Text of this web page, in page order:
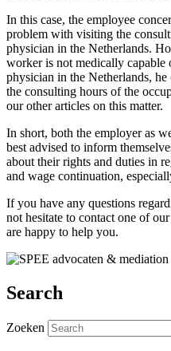
In this case, the employee
problem with visiting the
physician in the Netherlands.
worker is not medically capable
physician in the Netherlands,
the consulting hours of the
our other articles on this matter.
In short, both the employer as
best advised to inform
about their rights and duties in
and wage continuation,
If you have any questions
not hesitate to contact one of
are happy to help you.
Search
Zoeken